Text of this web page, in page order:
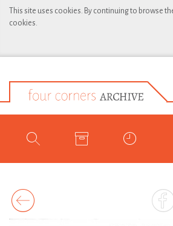
This site uses cookies. By continuing to browse
cookies.